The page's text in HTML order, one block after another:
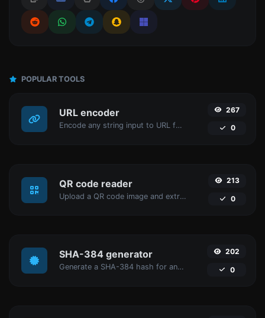
POPULAR TOOLS
URL encoder
Encode any string input to URL format.
267
0
QR code reader
Upload a QR code image and extract the data out of it.
213
0
SHA-384 generator
Generate a SHA-384 hash for any string input.
202
0